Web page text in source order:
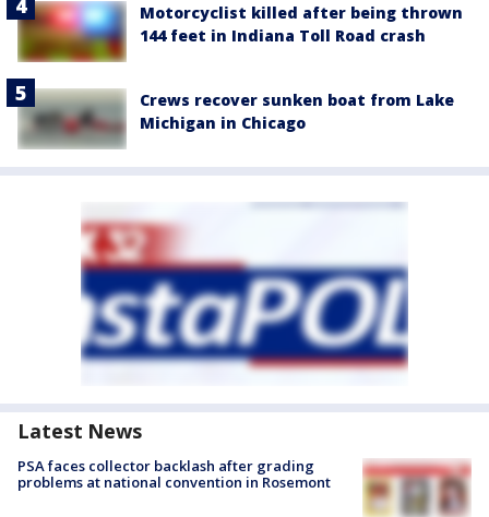
Motorcyclist killed after being thrown
144 feet in Indiana Toll Road crash
Crews recover sunken boat from Lake
Michigan in Chicago
Latest News
PSA faces collector backlash after grading
problems at national convention in Rosemont